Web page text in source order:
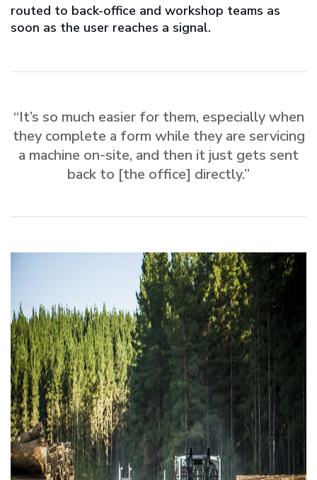
routed to back-office and workshop teams as
soon as the user reaches a signal.
“It’s so much easier for them, especially when
they complete a form while they are servicing
a machine on-site, and then it just gets sent
back to [the office] directly.”